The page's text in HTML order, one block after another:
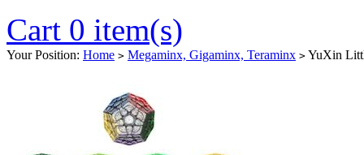
Cart 0 item(s)
Your Position: Home > Megaminx, Gigaminx, Teraminx > YuXin